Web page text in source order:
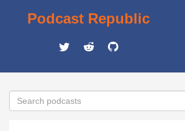
Podcast Republic